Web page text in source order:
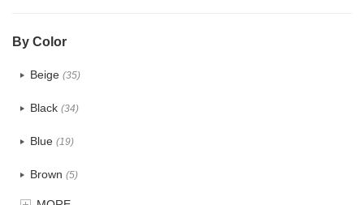
By Color
Beige (35)
Black (34)
Blue (19)
Brown (5)